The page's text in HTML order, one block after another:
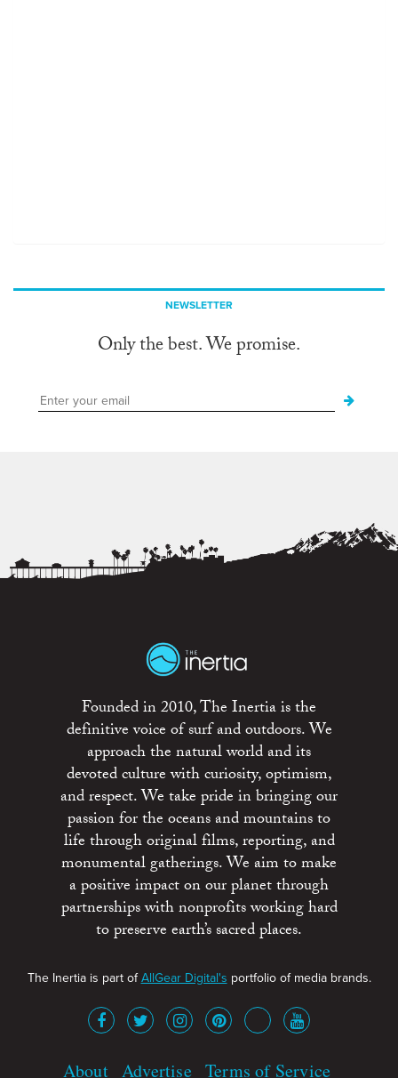
NEWSLETTER
Only the best. We promise.
Founded in 2010, The Inertia is the
definitive voice of surf and outdoors. We
approach the natural world and its
devoted culture with curiosity, optimism,
and respect. We take pride in bringing our
passion for the oceans and mountains to
life through original films, reporting, and
monumental gatherings. We aim to make
a positive impact on our planet through
partnerships with nonprofits working hard
to preserve earth’s sacred places.
The Inertia is part ofAllGear Digital's portfolio of media brands.
About Advertise Terms of Service